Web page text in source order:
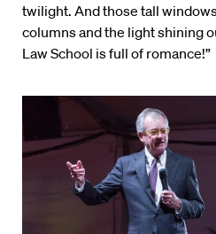
twilight. And those tall
columns and the light shining
Law School is full of romance!”